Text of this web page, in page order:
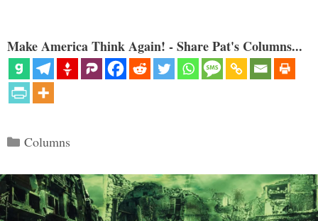
Make America Think Again! - Share Pat's Columns...
Categories
Columns